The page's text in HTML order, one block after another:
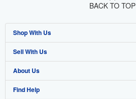
BACK TO TOP
Shop With Us
Advanced Search
Browse Collections
My Account
Sell With Us
Start Selling
Join Our Affiliate Program
About Us
About AbeBooks
Find Help